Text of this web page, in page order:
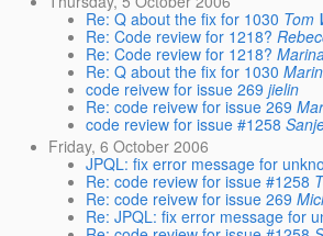
Re: Q about the fix for 1030 Tom
Re: Code review for 1218?
Re: Code review for 1218?
Re: Q about the fix for 1030
code reivew for issue 269 jielin
Re: code reivew for issue 269
code review for issue #1258
Friday, 6 October 2006
JPQL: fix error message for
Re: code review for issue #1258
Re: code reivew for issue 269
Re: JPQL: fix error message for